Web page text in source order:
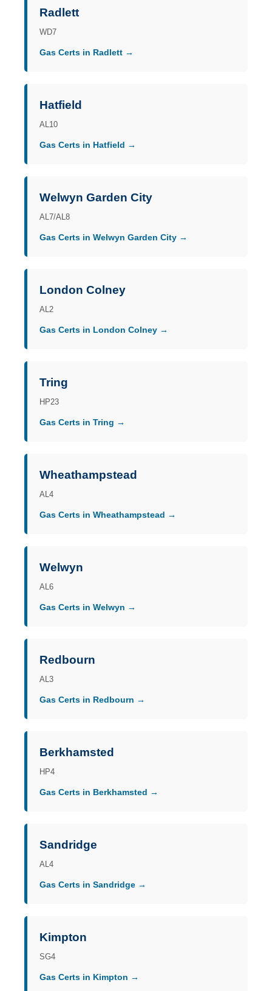
Radlett
WD7
Gas Certs in Radlett →
Hatfield
AL10
Gas Certs in Hatfield →
Welwyn Garden City
AL7/AL8
Gas Certs in Welwyn Garden City →
London Colney
AL2
Gas Certs in London Colney →
Tring
HP23
Gas Certs in Tring →
Wheathampstead
AL4
Gas Certs in Wheathampstead →
Welwyn
AL6
Gas Certs in Welwyn →
Redbourn
AL3
Gas Certs in Redbourn →
Berkhamsted
HP4
Gas Certs in Berkhamsted →
Sandridge
AL4
Gas Certs in Sandridge →
Kimpton
SG4
Gas Certs in Kimpton →